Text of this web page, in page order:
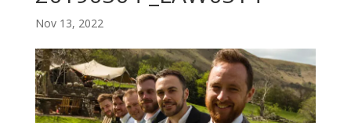
Nov 13, 2022